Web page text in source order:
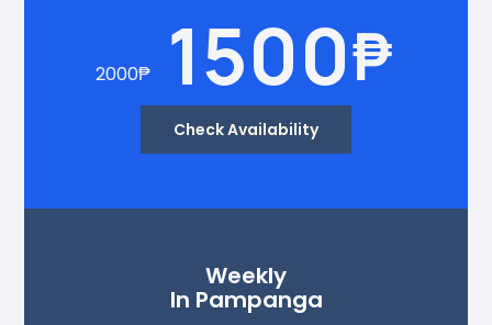
2000₱ 1500₱
Check Availability
Weekly
In Pampanga